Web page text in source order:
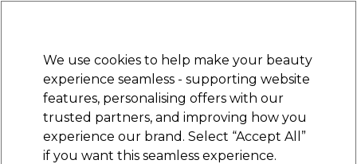
Sign in
Electricals Nails Beauty Equipment
Platinum Award
rated EXCEPTIONAL
We use cookies to help make your beauty
experience seamless - supporting website
features, personalising offers with our
trusted partners, and improving how you
experience our brand. Select “Accept All”
if you want this seamless experience.